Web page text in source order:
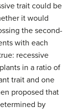
trait could be
it would
the second-
with each
recessive
in a ratio of
trait and one
proposed that
by